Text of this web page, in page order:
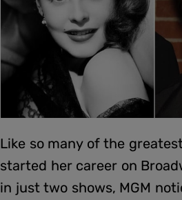
Like so many of the
started her career on
in just two shows, MGM